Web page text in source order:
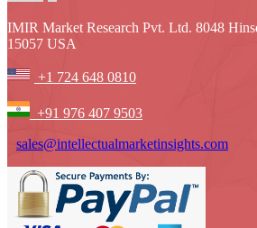
IMIR Market Research Pvt. Ltd. 8048
15057 USA
+1 724 648 0810
+91 976 407 9503
sales@intellectualmarketinsights.com